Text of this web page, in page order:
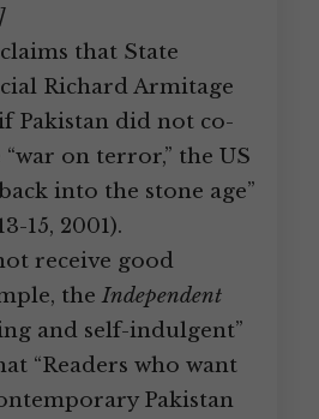
]
that State
Richard Armitage
Pakistan did not co-
on terror,” the US
into the stone age”
15, 2001).
receive good
theIndependent
and self-indulgent”
“Readers who want
Pakistan